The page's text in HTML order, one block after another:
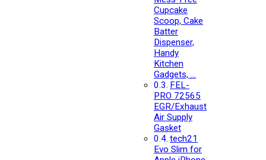
Cupcake
Scoop, Cake
Batter
Dispenser,
Handy
Kitchen
Gadgets, …
FEL-
PRO 72565
EGR/Exhaust
Air Supply
Gasket
tech21
Evo Slim for